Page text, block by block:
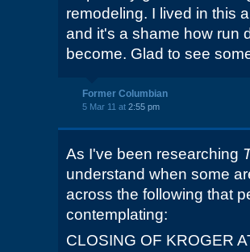
remodeling. I lived in this
and it's a shame how run
become. Glad to see
Former Columbian
5 Mar 11 at 2:55 pm
As I've been researching
understand when some
across the following that
contemplating:
CLOSING OF KROGER